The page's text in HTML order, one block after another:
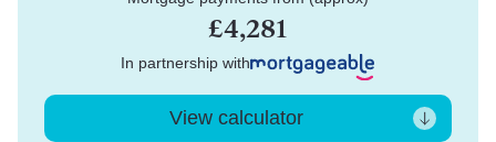
£4,281
In partnership with
View calculator